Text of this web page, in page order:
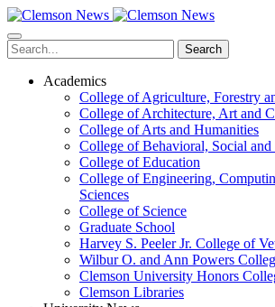
Skip
to
main
content
Search
Academics
College of Agriculture, Forestry
College of Architecture, Art and
College of Arts and Humanities
College of Behavioral, Social and
College of Education
College of Engineering,
Sciences
College of Science
Graduate School
Harvey S. Peeler Jr. College of
Wilbur O. and Ann Powers
Clemson University Honors
Clemson Libraries